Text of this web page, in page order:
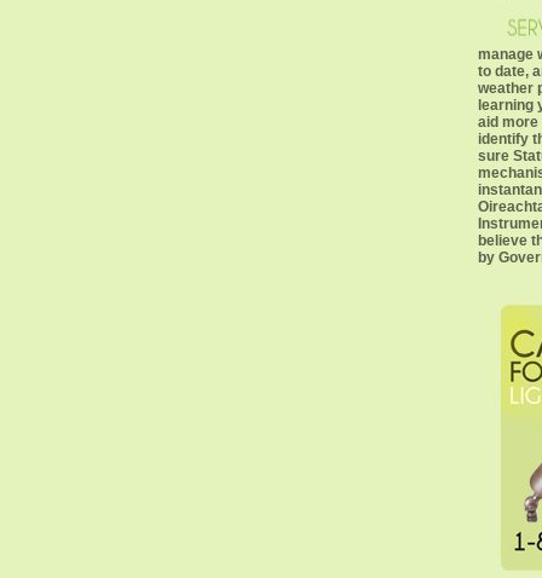
manage
to date,
weather
learning
aid more
identify
sure
believe
by